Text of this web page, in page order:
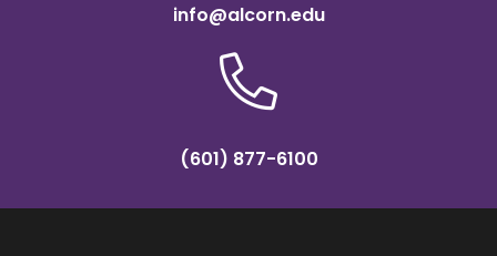
info@alcorn.edu
(601) 877-6100